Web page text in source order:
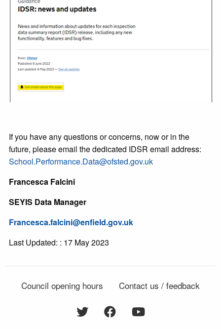
If you have any questions or concerns, now or in the
future, please email the dedicated IDSR email address:
School.Performance.Data@ofsted.gov.uk
Francesca Falcini
SEYIS Data Manager
Francesca.falcini@enfield.gov.uk
Last Updated: : 17 May 2023
Council opening hours Contact us / feedback